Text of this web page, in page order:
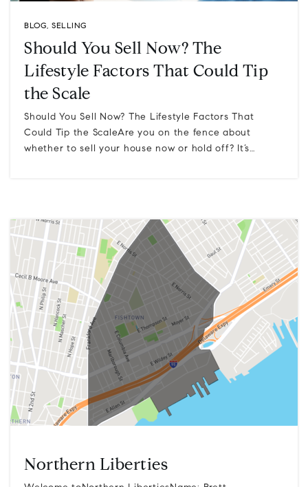
BLOG, SELLING
Should You Sell Now? The
Lifestyle Factors That Could Tip
the Scale
Should You Sell Now? The Lifestyle Factors That
Could Tip the ScaleAre you on the fence about
whether to sell your house now or hold off? It’s…
Northern Liberties